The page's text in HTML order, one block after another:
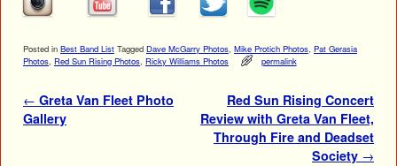
Posted in Best Band List Tagged Dave McGarry Photos Mike Protich Photos Pat Gerasia
Photos Red Sun Rising Photos Ricky Williams Photos permalink
Post navigation
← Greta Van Fleet Photo
Gallery
Red Sun Rising Concert
Review with Greta Van Fleet,
Through Fire and Deadset
Society →